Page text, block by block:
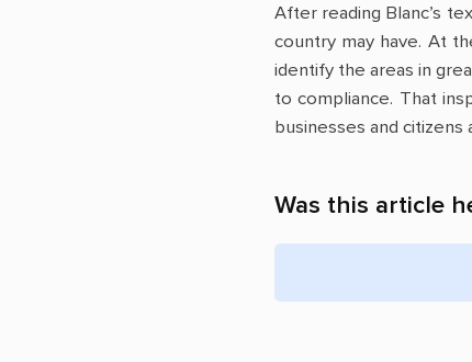
After reading Blanc’s
country may have. At
identify the areas in
to compliance. That
businesses and citizens
Was this article